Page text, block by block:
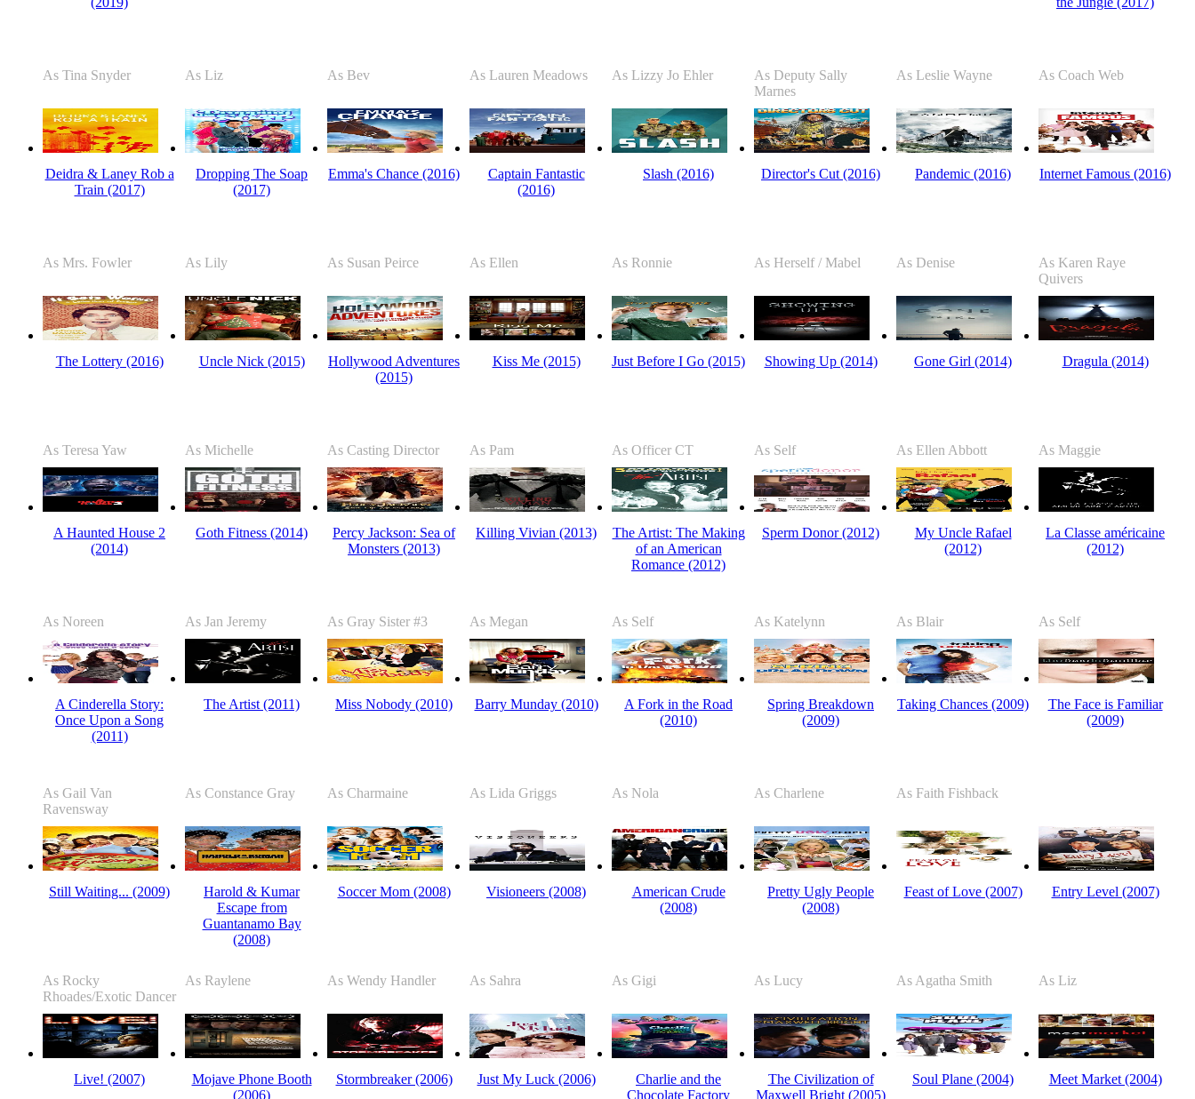
As Tina Snyder As Liz As Bev As Lauren Meadows As Lizzy Jo Ehler
As Deputy Sally
Marnes
As Leslie Wayne As Coach Web
Deidra & Laney Rob a
Train (2017)
As Mrs. Fowler
Dropping The Soap
(2017)
As Lily
Emma's Chance (2016)
As Susan Peirce
Captain Fantastic
(2016)
As Ellen
Slash (2016)
As Ronnie
Director's Cut (2016)
As Herself / Mabel
Pandemic (2016)
As Denise
Internet Famous (2016)
As Karen Raye
Quivers
The Lottery (2016)
As Teresa Yaw
Uncle Nick (2015)
As Michelle
Hollywood Adventures
(2015)
As Casting Director
Kiss Me (2015)
As Pam
Just Before I Go (2015)
As Officer CT
Showing Up (2014)
As Self
Gone Girl (2014)
As Ellen Abbott
Dragula (2014)
As Maggie
A Haunted House 2
(2014)
As Noreen
Goth Fitness (2014)
As Jan Jeremy
Percy Jackson: Sea of
Monsters (2013)
As Gray Sister #3
Killing Vivian (2013)
As Megan
The Artist: The Making
of an American
Romance (2012)
As Self
Sperm Donor (2012)
As Katelynn
My Uncle Rafael
(2012)
As Blair
La Classe américaine
(2012)
As Self
A Cinderella Story:
Once Upon a Song
(2011)
As Gail Van
Ravensway
The Artist (2011)
As Constance Gray
Miss Nobody (2010)
As Charmaine
Barry Munday (2010)
As Lida Griggs
A Fork in the Road
(2010)
As Nola
Spring Breakdown
(2009)
As Charlene
Taking Chances (2009)
As Faith Fishback
The Face is Familiar
(2009)
Still Waiting... (2009)
As Rocky
Rhoades/Exotic Dancer
Harold & Kumar
Escape from
Guantanamo Bay
(2008)
As Raylene
Soccer Mom (2008)
As Wendy Handler
Visioneers (2008)
As Sahra
American Crude
(2008)
As Gigi
Pretty Ugly People
(2008)
As Lucy
Feast of Love (2007)
As Agatha Smith
Entry Level (2007)
As Liz
Live! (2007)
Mojave Phone Booth
(2006)
Stormbreaker (2006) Just My Luck (2006)
Charlie and the
Chocolate Factory
The Civilization of
Maxwell Bright (2005)
Soul Plane (2004) Meet Market (2004)